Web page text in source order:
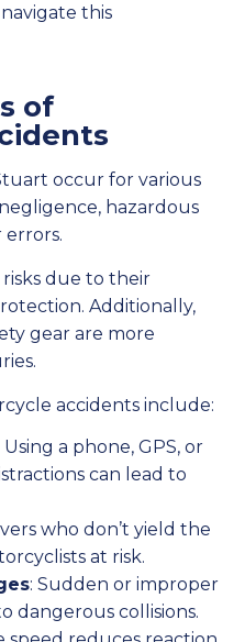
this
of
occur for various
hazardous
errors.
due to their
Additionally,
gear are more
accidents include:
Using a phone, GPS, or
can lead to
who don’t yield the
at risk.
: Sudden or improper
dangerous collisions.